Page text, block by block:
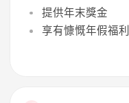
提供年末獎金
享有慷慨年假福利